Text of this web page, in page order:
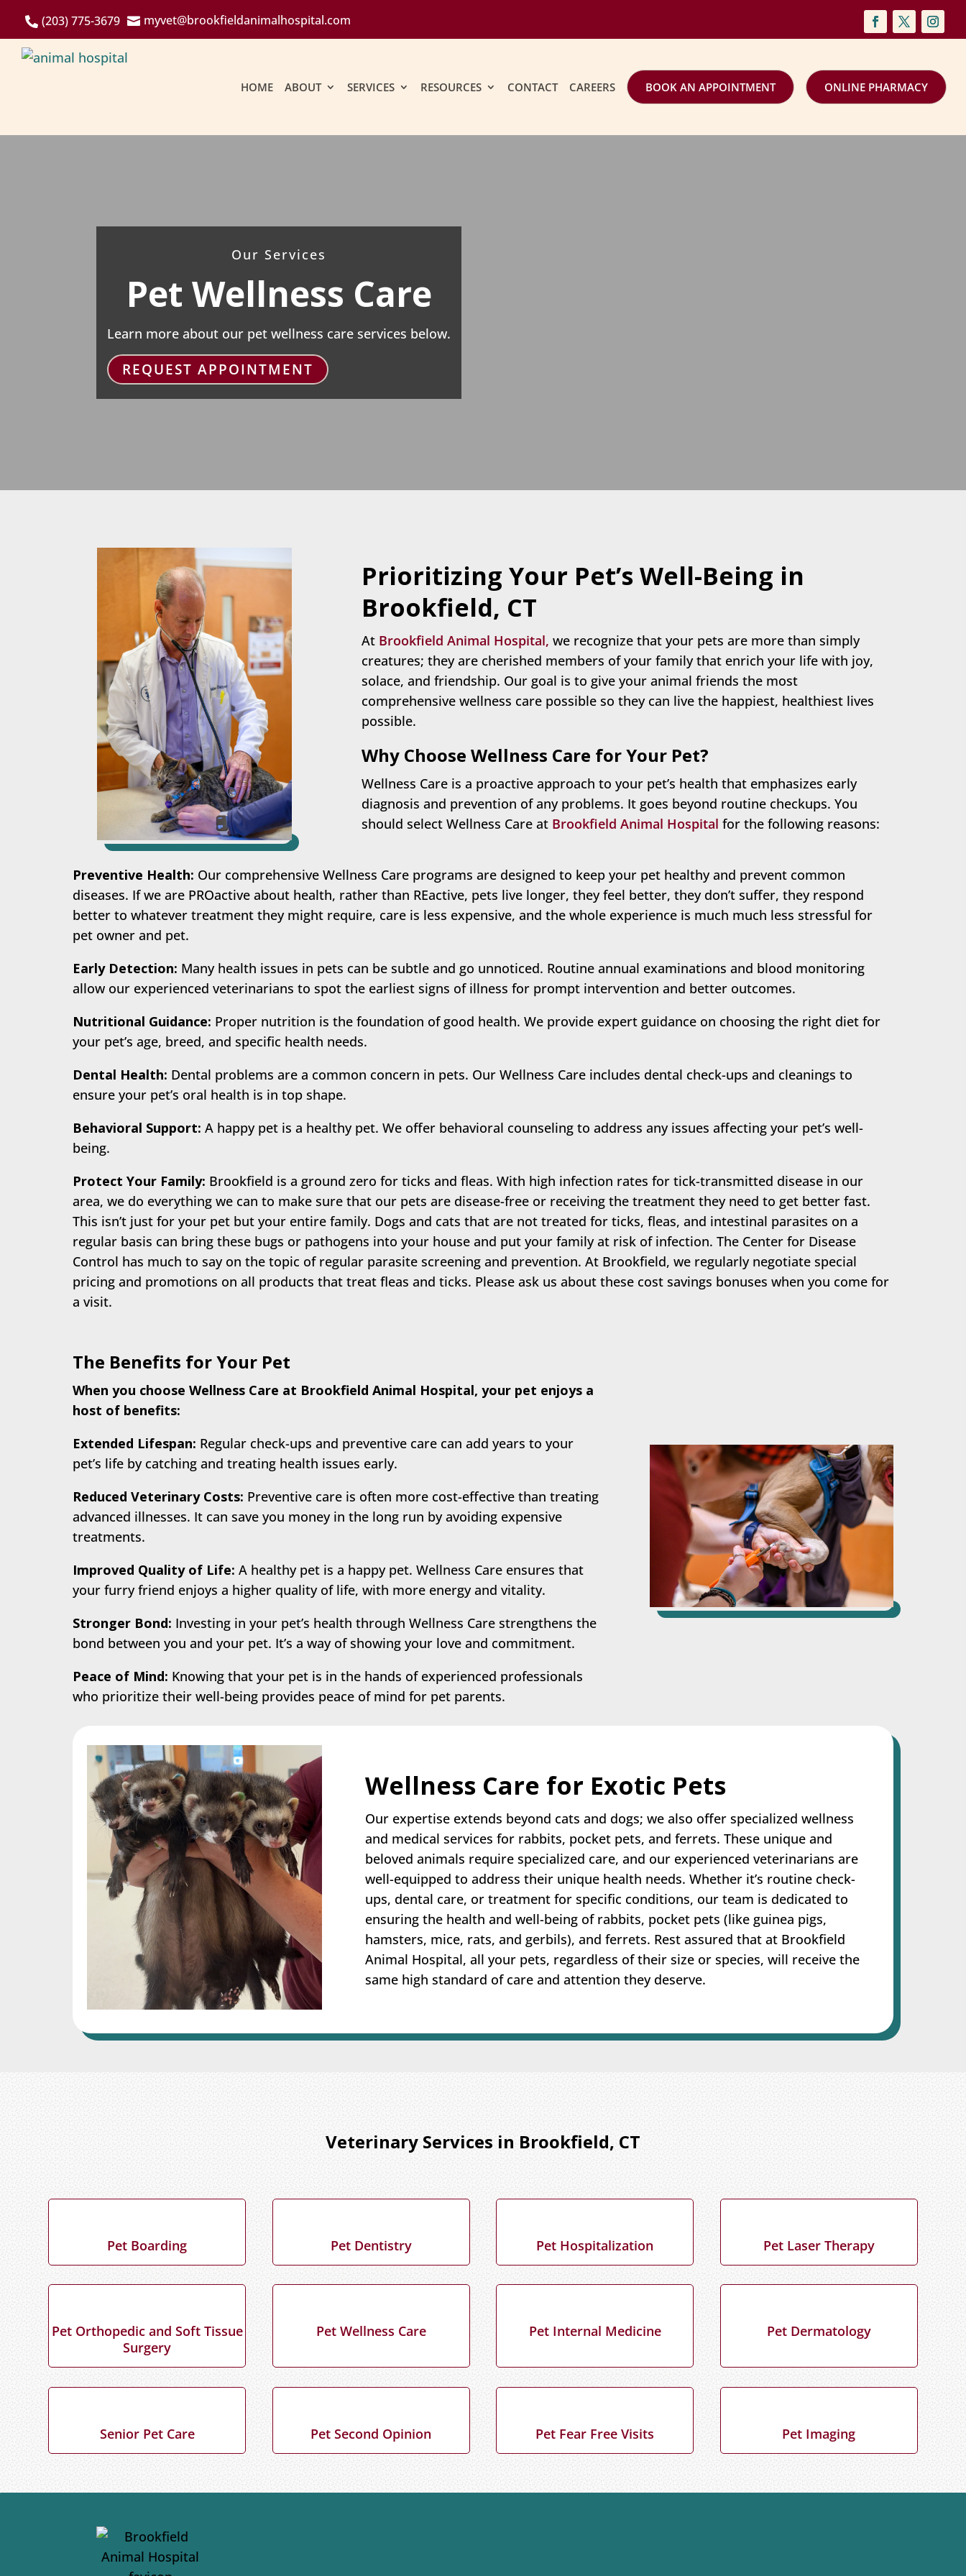
 (203) 775-3679  myvet@brookfieldanimalhospital.com
HOME ABOUT SERVICES RESOURCES CONTACT CAREERS BOOK AN APPOINTMENT ONLINE PHARMACY
Our Services
Pet Wellness Care
Learn more about our pet wellness care services below.
REQUEST APPOINTMENT
Prioritizing Your Pet’s Well-Being in
Brookfield, CT
At Brookfield Animal Hospital, we recognize that your pets are more than simply
creatures; they are cherished members of your family that enrich your life with joy,
solace, and friendship. Our goal is to give your animal friends the most
comprehensive wellness care possible so they can live the happiest, healthiest lives
possible.
Why Choose Wellness Care for Your Pet?
Wellness Care is a proactive approach to your pet’s health that emphasizes early
diagnosis and prevention of any problems. It goes beyond routine checkups. You
should select Wellness Care at Brookfield Animal Hospital for the following reasons:
Preventive Health: Our comprehensive Wellness Care programs are designed to keep your pet healthy and prevent common
diseases. If we are PROactive about health, rather than REactive, pets live longer, they feel better, they don’t suffer, they respond
better to whatever treatment they might require, care is less expensive, and the whole experience is much much less stressful for
pet owner and pet.
Early Detection: Many health issues in pets can be subtle and go unnoticed. Routine annual examinations and blood monitoring
allow our experienced veterinarians to spot the earliest signs of illness for prompt intervention and better outcomes.
Nutritional Guidance: Proper nutrition is the foundation of good health. We provide expert guidance on choosing the right diet for
your pet’s age, breed, and specific health needs.
Dental Health: Dental problems are a common concern in pets. Our Wellness Care includes dental check-ups and cleanings to
ensure your pet’s oral health is in top shape.
Behavioral Support: A happy pet is a healthy pet. We offer behavioral counseling to address any issues affecting your pet’s well-
being.
Protect Your Family: Brookfield is a ground zero for ticks and fleas. With high infection rates for tick-transmitted disease in our
area, we do everything we can to make sure that our pets are disease-free or receiving the treatment they need to get better fast.
This isn’t just for your pet but your entire family. Dogs and cats that are not treated for ticks, fleas, and intestinal parasites on a
regular basis can bring these bugs or pathogens into your house and put your family at risk of infection. The Center for Disease
Control has much to say on the topic of regular parasite screening and prevention. At Brookfield, we regularly negotiate special
pricing and promotions on all products that treat fleas and ticks. Please ask us about these cost savings bonuses when you come for
a visit.
The Benefits for Your Pet
When you choose Wellness Care at Brookfield Animal Hospital, your pet enjoys a
host of benefits:
Extended Lifespan: Regular check-ups and preventive care can add years to your
pet’s life by catching and treating health issues early.
Reduced Veterinary Costs: Preventive care is often more cost-effective than treating
advanced illnesses. It can save you money in the long run by avoiding expensive
treatments.
Improved Quality of Life: A healthy pet is a happy pet. Wellness Care ensures that
your furry friend enjoys a higher quality of life, with more energy and vitality.
Stronger Bond: Investing in your pet’s health through Wellness Care strengthens the
bond between you and your pet. It’s a way of showing your love and commitment.
Peace of Mind: Knowing that your pet is in the hands of experienced professionals
who prioritize their well-being provides peace of mind for pet parents.
Wellness Care for Exotic Pets
Our expertise extends beyond cats and dogs; we also offer specialized wellness
and medical services for rabbits, pocket pets, and ferrets. These unique and
beloved animals require specialized care, and our experienced veterinarians are
well-equipped to address their unique health needs. Whether it’s routine check-
ups, dental care, or treatment for specific conditions, our team is dedicated to
ensuring the health and well-being of rabbits, pocket pets (like guinea pigs,
hamsters, mice, rats, and gerbils), and ferrets. Rest assured that at Brookfield
Animal Hospital, all your pets, regardless of their size or species, will receive the
same high standard of care and attention they deserve.
Veterinary Services in Brookfield, CT
Pet Boarding Pet Dentistry Pet Hospitalization Pet Laser Therapy
Pet Orthopedic and Soft Tissue
Surgery
Pet Wellness Care Pet Internal Medicine Pet Dermatology
Senior Pet Care Pet Second Opinion Pet Fear Free Visits Pet Imaging